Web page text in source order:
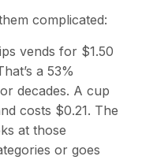
complicated:
vends for $1.50
a 53%
decades. A cup
costs $0.21. The
at those
or goes